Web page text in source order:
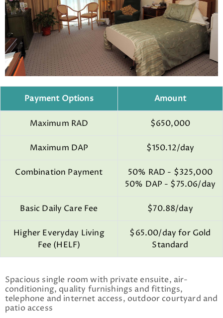
Payment Options Amount
Maximum RAD $650,000
Maximum DAP $150.12/day
Combination Payment
50% RAD - $325,000
50% DAP - $75.06/day
Basic Daily Care Fee $70.88/day
Higher Everyday Living
Fee (HELF)
$65.00/day for Gold
Standard
Spacious single room with private ensuite, air-
conditioning, quality furnishings and fittings,
telephone and internet access, outdoor courtyard and
patio access